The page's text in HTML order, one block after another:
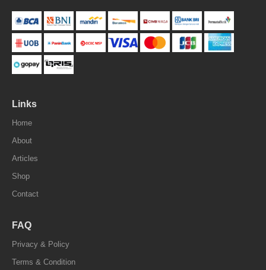
Links
Home
About
Articles
Shop
Contact
FAQ
Privacy & Policy
Terms & Condition